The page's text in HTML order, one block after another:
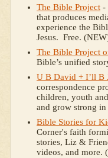
The Bible Project -
that produces
experience the
Jesus. Free.
The Bible Project
Bible’s unified
U B David + I’ll B
correspondence
children, youth
and grow strong
Bible Stories for
Corner's faith
stories, Liz &
videos, and more.